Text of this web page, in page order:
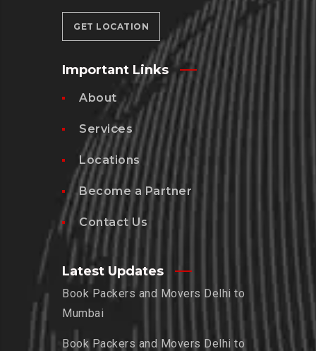
GET LOCATION
Important Links
About
Services
Locations
Become a Partner
Contact Us
Latest Updates
Book Packers and Movers Delhi to
Mumbai
Book Packers and Movers Delhi to